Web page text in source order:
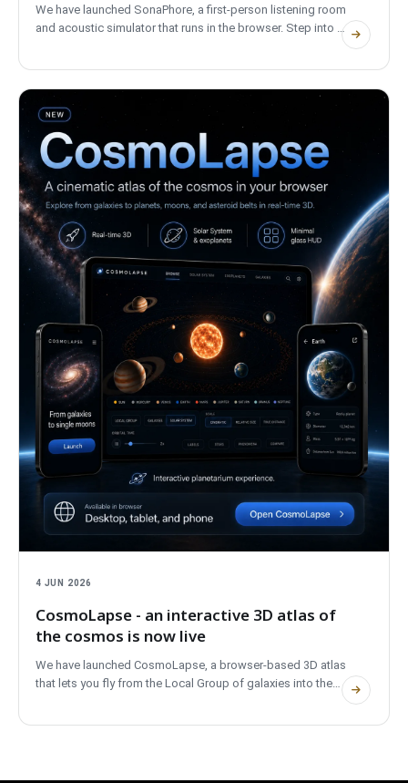
We have launched SonaPhore, a first-person listening room
and acoustic simulator that runs in the browser. Step into a
4 JUN 2026
CosmoLapse - an interactive 3D atlas of
the cosmos is now live
We have launched CosmoLapse, a browser-based 3D atlas
that lets you fly from the Local Group of galaxies into the
Milky Way, the Solar System and real exoplanet systems. No